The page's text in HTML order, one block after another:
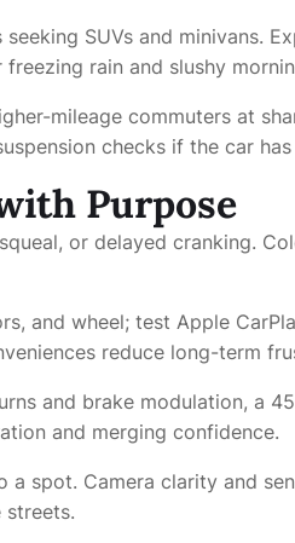
SUVs and minivans.
rain and slushy
mileage commuters at
checks if the car
Purpose
or delayed cranking.
and wheel; test Apple
reduce long-term
and brake modulation, a
and merging confidence.
a spot. Camera clarity and